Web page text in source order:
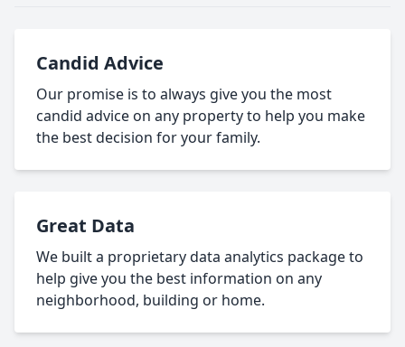
Candid Advice
Our promise is to always give you the most
candid advice on any property to help you make
the best decision for your family.
Great Data
We built a proprietary data analytics package to
help give you the best information on any
neighborhood, building or home.